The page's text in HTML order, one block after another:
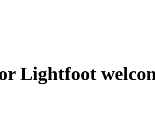
Lightfoot